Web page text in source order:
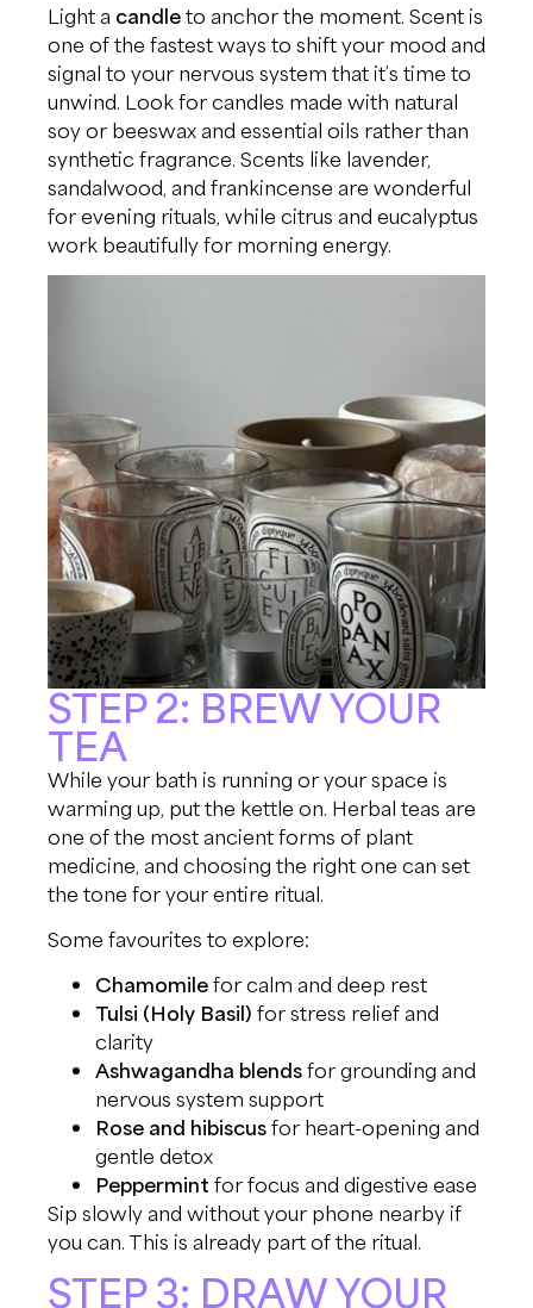
Light a candleto anchor the moment. Scent is
one of the fastest ways to shift your mood and
signal to your nervous system that it’s time to
unwind. Look for candles made with natural
soy or beeswax and essential oils rather than
synthetic fragrance. Scents like lavender,
sandalwood, and frankincense are wonderful
for evening rituals, while citrus and eucalyptus
work beautifully for morning energy.
STEP 2: BREW YOUR
TEA
While your bath is running or your space is
warming up, put the kettle on. Herbal teas are
one of the most ancient forms of plant
medicine, and choosing the right one can set
the tone for your entire ritual.
Some favourites to explore:
Chamomilefor calm and deep rest
Tulsi (Holy Basil) for stress relief and
clarity
Ashwagandha blendsfor grounding and
nervous system support
Rose and hibiscusfor heart-opening and
gentle detox
Peppermint for focus and digestive ease
Sip slowly and without your phone nearby if
you can. This is already part of the ritual.
STEP 3: DRAW YOUR